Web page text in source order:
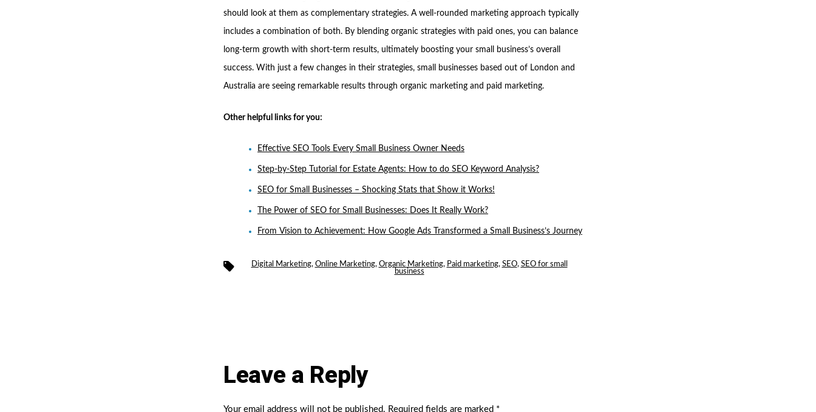
should look at them as complementary strategies. A well-rounded marketing approach typically
includes a combination of both. By blending organic strategies with paid ones, you can balance
long-term growth with short-term results, ultimately boosting your small business’s overall
success. With just a few changes in their strategies, small businesses based out of London and
Australia are seeing remarkable results through organic marketing and paid marketing.
Other helpful links for you:
Effective SEO Tools Every Small Business Owner Needs
Step-by-Step Tutorial for Estate Agents: How to do SEO Keyword Analysis?
SEO for Small Businesses – Shocking Stats that Show it Works!
The Power of SEO for Small Businesses: Does It Really Work?
From Vision to Achievement: How Google Ads Transformed a Small Business’s Journey
Tags Digital Marketing, Online Marketing, Organic Marketing, Paid marketing, SEO, SEO for small
business
Leave a Reply
Your email address will not be published. Required fields are marked *